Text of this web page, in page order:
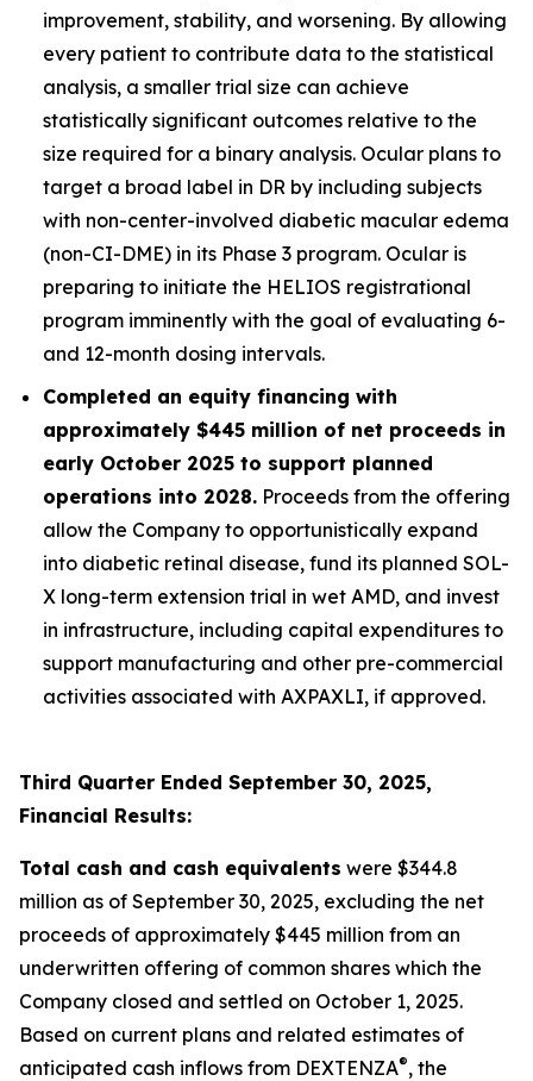
improvement, stability, and worsening. By allowing
every patient to contribute data to the statistical
analysis, a smaller trial size can achieve
statistically significant outcomes relative to the
size required for a binary analysis. Ocular plans to
target a broad label in DR by including subjects
with non-center-involved diabetic macular edema
(non-CI-DME) in its Phase 3 program. Ocular is
preparing to initiate the HELIOS registrational
program imminently with the goal of evaluating 6-
and 12-month dosing intervals.
Completed an equity financing with
approximately $445 million of net proceeds in
early October 2025 to support planned
operations into 2028. Proceeds from the offering
allow the Company to opportunistically expand
into diabetic retinal disease, fund its planned SOL-
X long-term extension trial in wet AMD, and invest
in infrastructure, including capital expenditures to
support manufacturing and other pre-commercial
activities associated with AXPAXLI, if approved.
Third Quarter Ended September 30, 2025,
Financial Results:
Total cash and cash equivalents were $344.8
million as of September 30, 2025, excluding the net
proceeds of approximately $445 million from an
underwritten offering of common shares which the
Company closed and settled on October 1, 2025.
Based on current plans and related estimates of
anticipated cash inflows from DEXTENZA®, the